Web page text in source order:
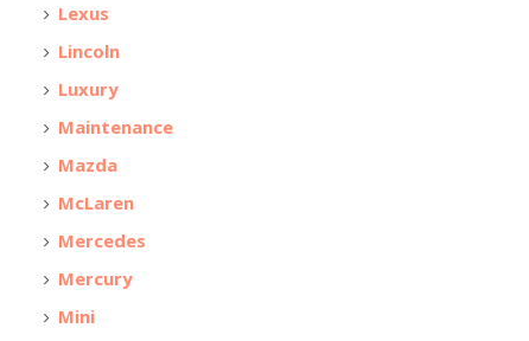
Lexus
Lincoln
Luxury
Maintenance
Mazda
McLaren
Mercedes
Mercury
Mini